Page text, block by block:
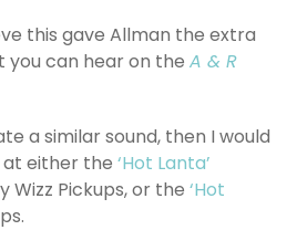
this gave Allman the extra
can hear on the A & R
a similar sound, then I would
either the ‘Hot Lanta’
Wizz Pickups, or the ‘Hot